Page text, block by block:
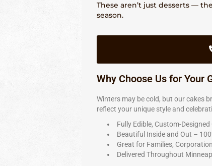
These aren’t just desserts —
season.
Why Choose Us for Your
Winters may be cold, but our cakes
reflect your unique style and
Fully Edible, Custom-Designed
Beautiful Inside and Out –
Great for Families,
Delivered Throughout